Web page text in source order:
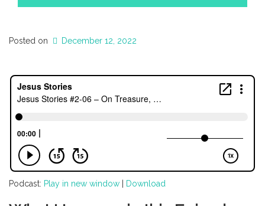
Posted on December 12, 2022
Podcast: Play in new window Download